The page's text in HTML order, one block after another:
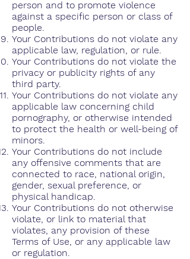
person and to promote violence
against a specific person or class of
people.
Your Contributions do not violate any
applicable law, regulation, or rule.
Your Contributions do not violate the
privacy or publicity rights of any
third party.
Your Contributions do not violate any
applicable law concerning child
pornography, or otherwise intended
to protect the health or well-being of
minors.
Your Contributions do not include
any offensive comments that are
connected to race, national origin,
gender, sexual preference, or
physical handicap.
Your Contributions do not otherwise
violate, or link to material that
violates, any provision of these
Terms of Use, or any applicable law
or regulation.